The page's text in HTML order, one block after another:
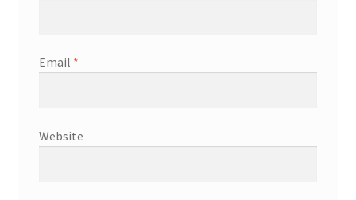
Email *
Website